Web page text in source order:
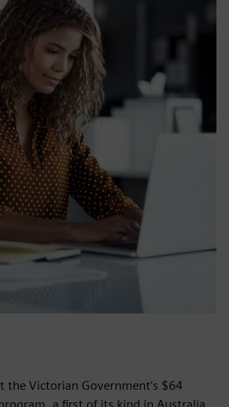
the Victorian Government’s $64
a first of its kind in Australia,